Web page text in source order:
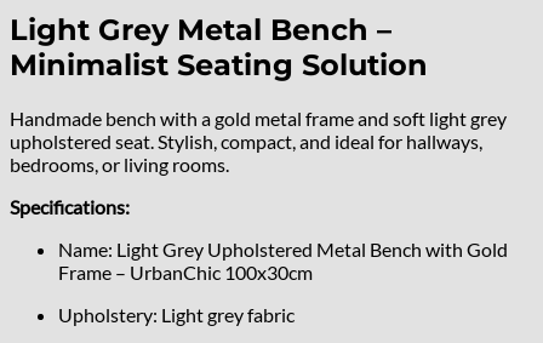
Light Grey Metal Bench –
Minimalist Seating Solution
Handmade bench with a gold metal frame and soft light grey
upholstered seat. Stylish, compact, and ideal for hallways,
bedrooms, or living rooms.
Specifications:
Name: Light Grey Upholstered Metal Bench with Gold
Frame – UrbanChic 100x30cm
Upholstery: Light grey fabric